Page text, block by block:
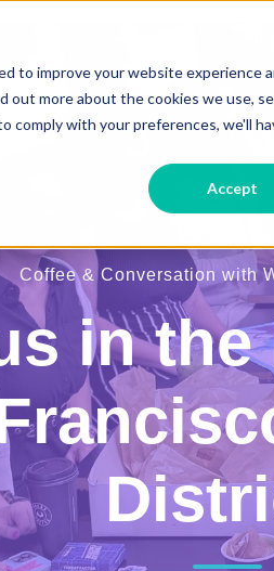
to improve your website experience
more about the cookies we use,
with your preferences, we'll
Accept
Coffee & Conversation with
in the